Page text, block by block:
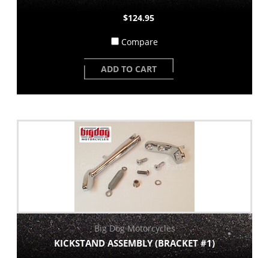
$124.95
Compare
ADD TO CART
Big Dog Motorcycles
KICKSTAND ASSEMBLY (BRACKET #1)